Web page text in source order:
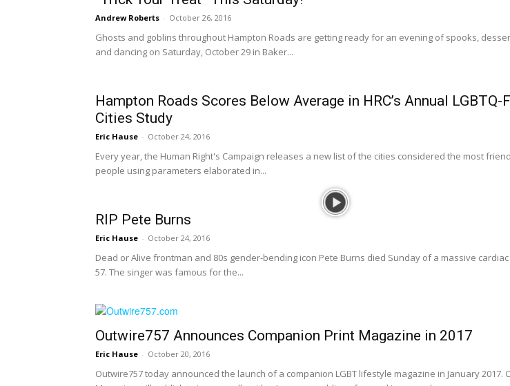
Andrew Roberts - October 26, 2016
Ghosts and goblins throughout Hampton Roads are getting ready for an evening of spooks,
and dancing on Saturday, October 29 in Baker...
Hampton Roads Scores Below Average in HRC’s Annual LGBTQ-
Cities Study
Eric Hause - October 24, 2016
Every year, the Human Right's Campaign releases a new list of the cities considered the most
people using parameters elaborated in...
RIP Pete Burns
Eric Hause - October 24, 2016
Dead or Alive frontman and 80s gender-bending icon Pete Burns died Sunday of a massive
57. The singer was famous for the...
Outwire757 Announces Companion Print Magazine in 2017
Eric Hause - October 20, 2016
Outwire757 today announced the launch of a companion LGBT lifestyle magazine in January 2017.